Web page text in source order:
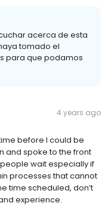
acerca de esta
tomado el
para que podamos
4 years ago
before I could be
and spoke to the front
people wait especially if
processes that cannot
time scheduled, don’t
experience.